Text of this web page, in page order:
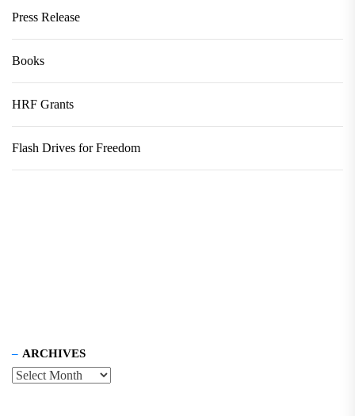
Press Release
Books
HRF Grants
Flash Drives for Freedom
ARCHIVES